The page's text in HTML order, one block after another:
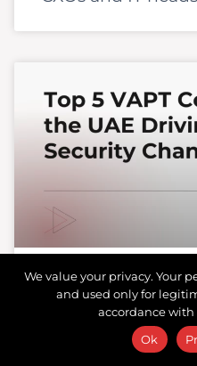
Top 5 VAPT
UAE Driving
We value your privacy. Your
and used only for
accordance with
Ok